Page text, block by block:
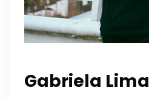
Gabriela Lima